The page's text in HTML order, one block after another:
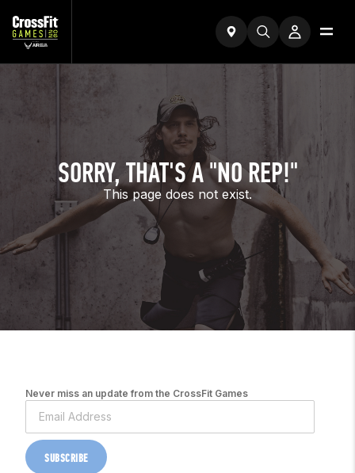
SORRY, THAT'S A "NO REP!"
This page does not exist.
Never miss an update from the CrossFit Games
SUBSCRIBE